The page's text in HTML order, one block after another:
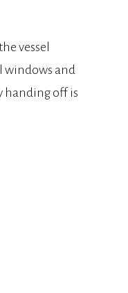
vessel
windows and
handing off is